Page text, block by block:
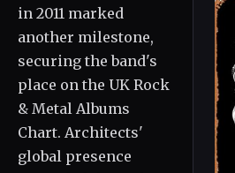
in 2011 marked
another milestone,
securing the band's
place on the UK Rock
& Metal Albums
Chart. Architects'
global presence